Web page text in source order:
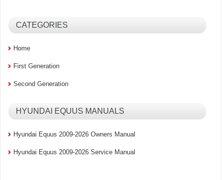
CATEGORIES
Home
First Generation
Second Generation
HYUNDAI EQUUS MANUALS
Hyundai Equus 2009-2026 Owners Manual
Hyundai Equus 2009-2026 Service Manual